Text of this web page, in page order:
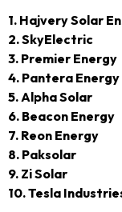
1. Hajvery Solar
2. SkyElectric
3. Premier Energy
4. Pantera Energy
5. Alpha Solar
6. Beacon Energy
7. Reon Energy
8. Paksolar
9. Zi Solar
10. Tesla